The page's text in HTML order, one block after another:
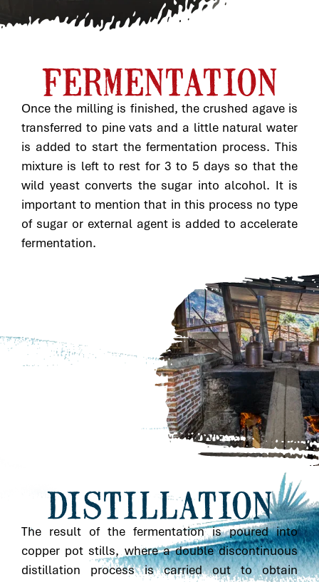
FERMENTATION
Once the milling is finished, the crushed agave is
transferred to pine vats and a little natural water
is added to start the fermentation process. This
mixture is left to rest for 3 to 5 days so that the
wild yeast converts the sugar into alcohol. It is
important to mention that in this process no type
of sugar or external agent is added to accelerate
fermentation.
DISTILLATION
The result of the fermentation is poured into
copper pot stills, where a double discontinuous
distillation process is carried out to obtain